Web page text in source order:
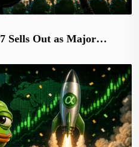
Sells Out as Major…